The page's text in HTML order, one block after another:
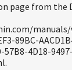
page from the
89BC-
57B8-4D18-9497-